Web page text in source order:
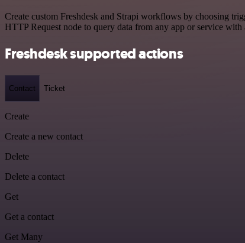
Create custom Freshdesk and Strapi workflows by choosing
HTTP Request node to query data from any app or service
Freshdesk supported actions
Contact Ticket
Create
Create a new contact
Delete
Delete a contact
Get
Get a contact
Get Many